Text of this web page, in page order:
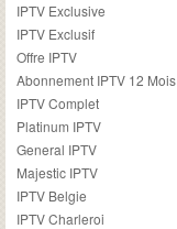
IPTV Exclusive
IPTV Exclusif
Offre IPTV
Abonnement IPTV 12 Mois
IPTV Complet
Platinum IPTV
General IPTV
Majestic IPTV
IPTV Belgie
IPTV Charleroi